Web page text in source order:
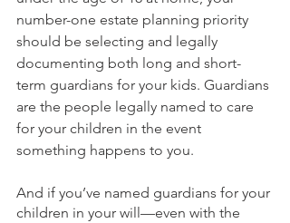
number-one estate planning priority
should be selecting and legally
documenting both long and short-
term guardians for your kids. Guardians
are the people legally named to care
for your children in the event
something happens to you.
And if you’ve named guardians for your
children in your will—even with the